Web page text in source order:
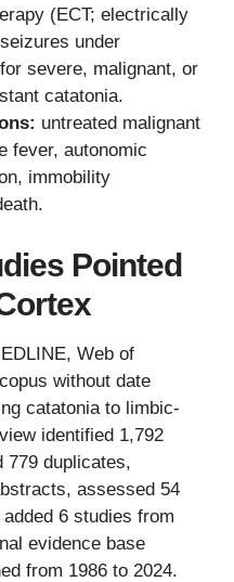
(ECT; electrically
under
severe, malignant, or
catatonia.
untreated malignant
fever, autonomic
immobility
Pointed
Web of
without date
catatonia to limbic-
identified 1,792
779 duplicates,
assessed 54
6 studies from
evidence base
from 1986 to 2024.